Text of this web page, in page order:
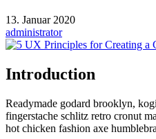
13. Januar 2020
administrator
Introduction
Readymade godard brooklyn,
fingerstache schlitz retro cronut
hot chicken fashion axe